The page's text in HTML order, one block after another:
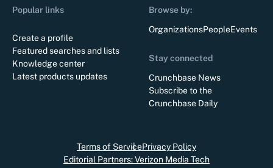
Popular links
Create a profile
Featured searches and lists
Knowledge center
Latest products updates
Browse by:
OrganizationsPeopleEvents
Stay connected
Crunchbase News
Subscribe to the
Crunchbase Daily
Terms of ServicePrivacy Policy
Editorial Partners: Verizon Media Tech